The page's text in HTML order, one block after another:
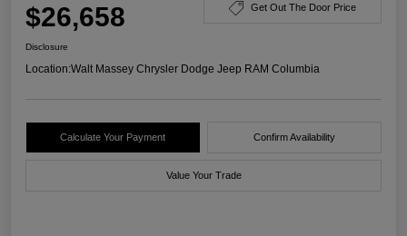
$26,658 Get Out The Door Price
Disclosure
Location:Walt Massey Chrysler Dodge Jeep RAM Columbia
Calculate Your Payment Confirm Availability
Value Your Trade